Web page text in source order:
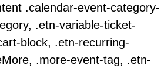
.calendar-event-category-
.etn-variable-ticket-
block, .etn-recurring-
.more-event-tag, .etn-